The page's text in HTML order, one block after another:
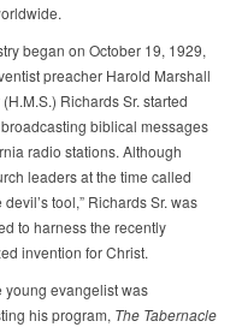
began on October 19, 1929,
preacher Harold Marshall
Richards Sr. started
biblical messages
radio stations. Although
leaders at the time called
devil’s tool,” Richards Sr. was
to harness the recently
invention for Christ.
young evangelist was
his program, The Tabernacle